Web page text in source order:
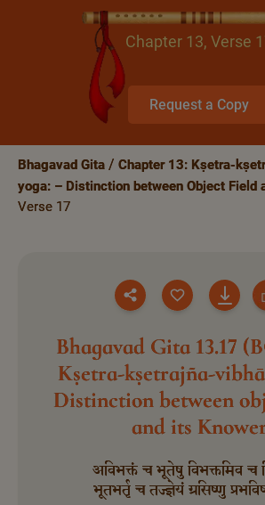
Chapter 13, Verse
Request a Copy
Bhagavad Gita
Chapter 13: Kṣetra-
yoga: – Distinction between Object Field
Verse 17
Bhagavad Gita 13.17
Kṣetra-kṣetrajña-
Distinction between
and its
अविभक्तं च भूतेषु विभक्तमिव च
भूतभर्तृ च तज्ज्ञेयं ग्रसिष्णु